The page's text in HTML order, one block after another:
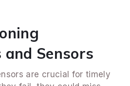
Sensors
are crucial for timely